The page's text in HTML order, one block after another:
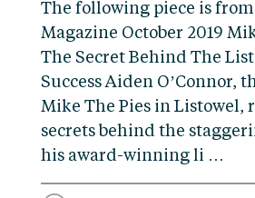
The following piece is from
Magazine October 2019
The Secret Behind The
Success Aiden O’Connor,
Mike The Pies in Listowel,
secrets behind the
his award-winning li …